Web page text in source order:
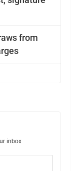
from
inbox